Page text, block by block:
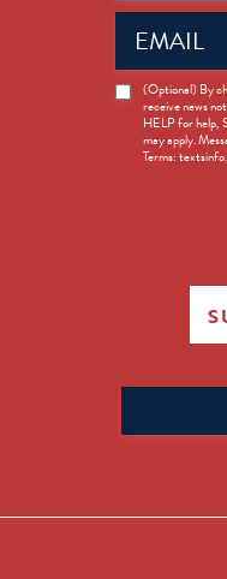
Email
(Required)
News
Opt-
(Optional) By
receive news
HELP for help,
may apply.
Terms:
for: